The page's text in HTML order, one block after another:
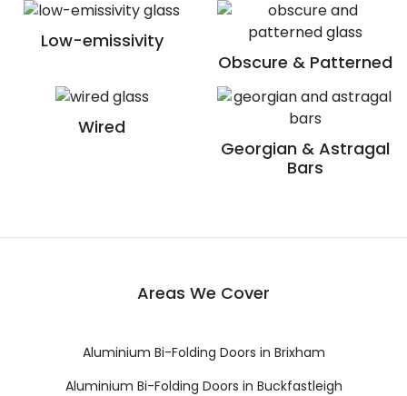
Low-emissivity
Obscure & Patterned
Wired
Georgian & Astragal
Bars
Areas We Cover
Aluminium Bi-Folding Doors in Brixham
Aluminium Bi-Folding Doors in Buckfastleigh